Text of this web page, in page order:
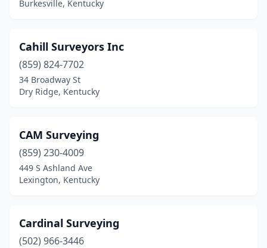
Burkesville, Kentucky
Cahill Surveyors Inc
(859) 824-7702
34 Broadway St
Dry Ridge, Kentucky
CAM Surveying
(859) 230-4009
449 S Ashland Ave
Lexington, Kentucky
Cardinal Surveying
(502) 966-3446